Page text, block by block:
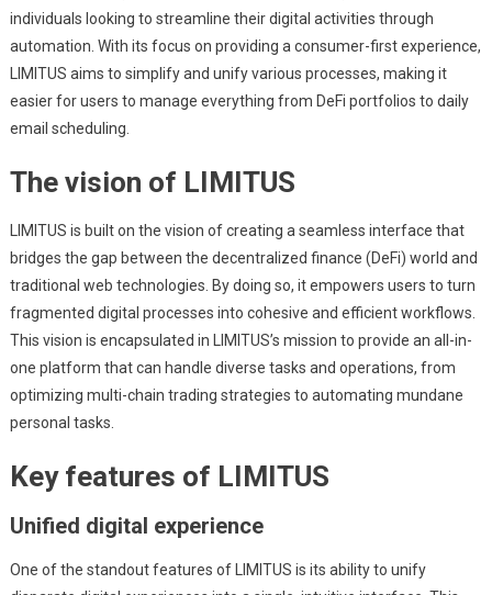
individuals looking to streamline their digital activities through
automation. With its focus on providing a consumer-first experience,
LIMITUS aims to simplify and unify various processes, making it
easier for users to manage everything from DeFi portfolios to daily
email scheduling.
The vision of LIMITUS
LIMITUS is built on the vision of creating a seamless interface that
bridges the gap between the decentralized finance (DeFi) world and
traditional web technologies. By doing so, it empowers users to turn
fragmented digital processes into cohesive and efficient workflows.
This vision is encapsulated in LIMITUS’s mission to provide an all-in-
one platform that can handle diverse tasks and operations, from
optimizing multi-chain trading strategies to automating mundane
personal tasks.
Key features of LIMITUS
Unified digital experience
One of the standout features of LIMITUS is its ability to unify